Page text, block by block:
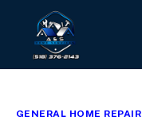
PROJECTS
GENERAL HOME REPAIR